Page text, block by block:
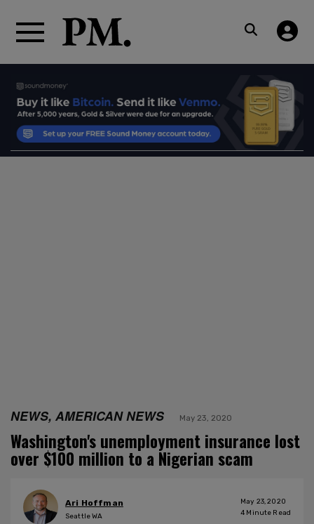
NEWS, AMERICAN NEWS May 23, 2020
Washington's unemployment insurance lost
over $100 million to a Nigerian scam
Ari Hoffman
Seattle WA
May 23, 2020
4 Minute Read